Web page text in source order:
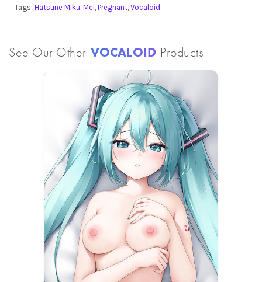
Tags: Hatsune Miku, Mei, Pregnant, Vocaloid
See Our Other VOCALOID Products